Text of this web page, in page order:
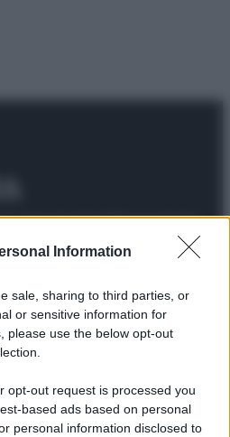
Information
sale, sharing to third parties, or
or sensitive information for
please use the below opt-out
opt-out request is processed you
based ads based on personal
personal information disclosed to
Società Editrice Italiana
20124 Milano – riproduzione